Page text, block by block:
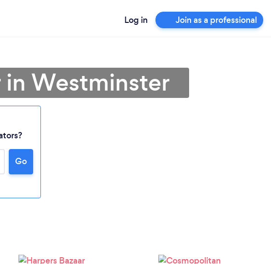
Log in Join as a professional
in Westminster
Go